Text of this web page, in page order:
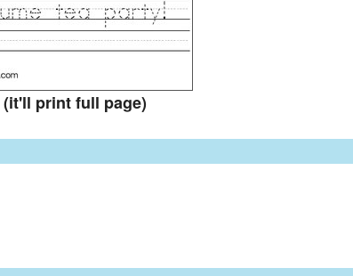
(it'll print full page)